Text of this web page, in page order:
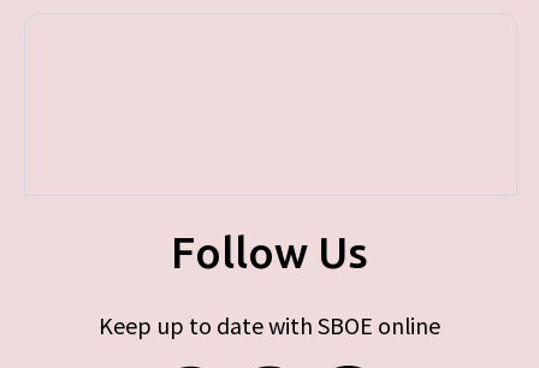
Follow Us
Keep up to date with SBOE online